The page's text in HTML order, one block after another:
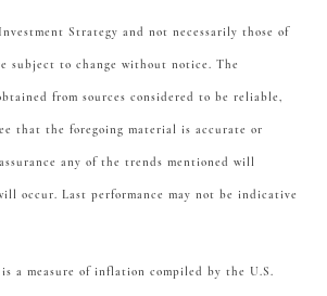
Strategy and not necessarily those of
subject to change without notice. The
from sources considered to be reliable,
that the foregoing material is accurate or
any of the trends mentioned will
occur. Last performance may not be indicative
a measure of inflation compiled by the U.S.